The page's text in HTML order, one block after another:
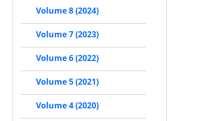
Volume 8 (2024)
Volume 7 (2023)
Volume 6 (2022)
Volume 5 (2021)
Volume 4 (2020)